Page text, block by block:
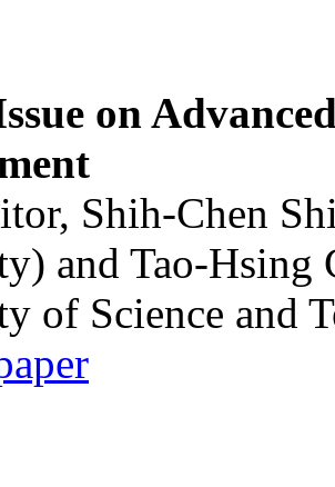
on
Shih-Chen
and Tao-Hsing
of Science and